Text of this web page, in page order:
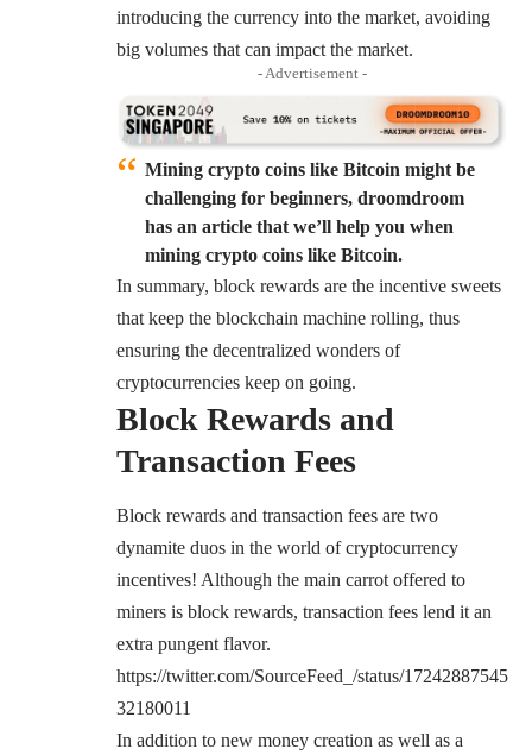
introducing the currency into the market, avoiding
big volumes that can impact the market.
- Advertisement -
Mining crypto coins like Bitcoin might be
challenging for beginners, droomdroom
has an article that we’ll help you when
mining crypto coins like Bitcoin.
In summary, block rewards are the incentive sweets
that keep the blockchain machine rolling, thus
ensuring the decentralized wonders of
cryptocurrencies keep on going.
Block Rewards and
Transaction Fees
Block rewards and transaction fees are two
dynamite duos in the world of cryptocurrency
incentives! Although the main carrot offered to
miners is block rewards, transaction fees lend it an
extra pungent flavor.
https://twitter.com/SourceFeed_/status/17242887545
32180011
In addition to new money creation as well as a